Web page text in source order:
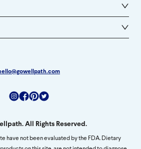
All Rights Reserved.
have not been evaluated by the FDA. Dietary